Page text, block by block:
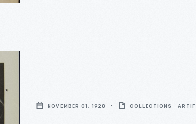
NOVEMBER 01, 1928 COLLECTIONS -